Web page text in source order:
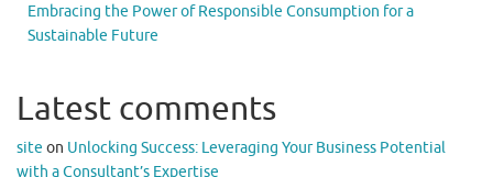
Embracing the Power of Responsible Consumption for a
Sustainable Future
Latest comments
site on Unlocking Success: Leveraging Your Business Potential
with a Consultant’s Expertise